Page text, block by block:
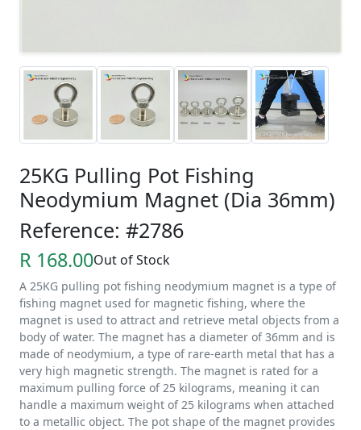
25KG Pulling Pot Fishing
Neodymium Magnet (Dia 36mm)
Reference: #2786
R 168.00Out of Stock
A 25KG pulling pot fishing neodymium magnet is a type of
fishing magnet used for magnetic fishing, where the
magnet is used to attract and retrieve metal objects from a
body of water. The magnet has a diameter of 36mm and is
made of neodymium, a type of rare-earth metal that has a
very high magnetic strength. The magnet is rated for a
maximum pulling force of 25 kilograms, meaning it can
handle a maximum weight of 25 kilograms when attached
to a metallic object. The pot shape of the magnet provides